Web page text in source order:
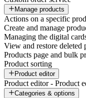
Manage products
Actions on a specific
Create and manage
Managing the digital
View and restore deleted
Products page and bulk
Product sorting
Product editor
Product editor - Product
Categories & options